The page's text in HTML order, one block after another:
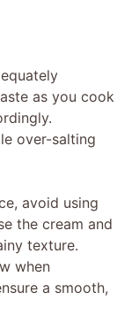
as you cook
over-salting
avoid using
the cream and
texture.
when
a smooth,